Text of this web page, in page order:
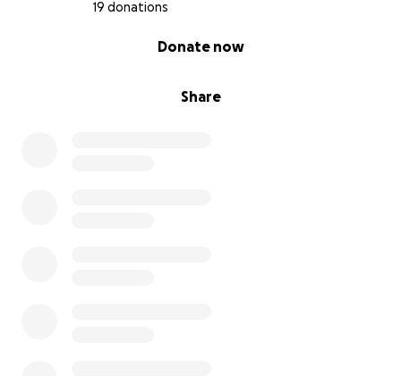
19 donations
Share
Donate now
community-powered bakery, thank you for